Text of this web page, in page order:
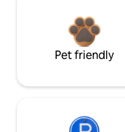
Pet friendly